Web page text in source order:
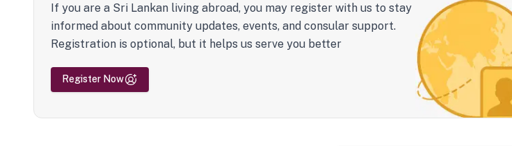
If you are a Sri Lankan living abroad, you may register with us to stay
informed about community updates, events, and consular support.
Registration is optional, but it helps us serve you better
Register Now